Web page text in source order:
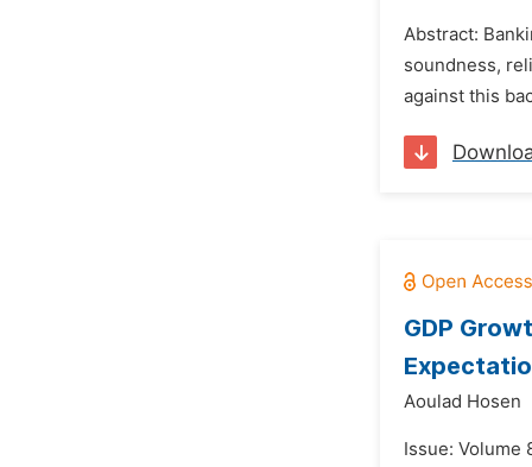
Abstract:
soundness,
against this
GDP
Aoulad Hosen
Issue: Volume